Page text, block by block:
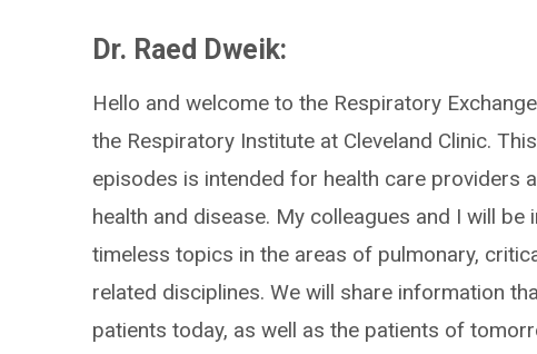
Dr. Raed Dweik:
Hello and welcome to the Respiratory
the Respiratory Institute at Cleveland Clinic.
episodes is intended for health care providers
health and disease. My colleagues and I will
timeless topics in the areas of pulmonary,
related disciplines. We will share information
patients today, as well as the patients of